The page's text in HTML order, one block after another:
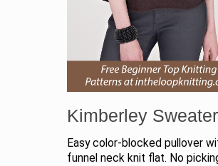
Kimberley Sweater
Easy color-blocked pullover
funnel neck knit flat. No